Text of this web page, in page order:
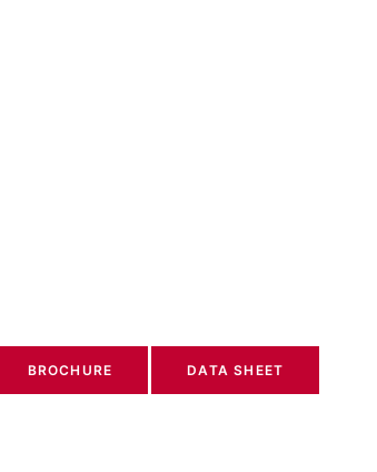
BROCHURE DATA SHEET